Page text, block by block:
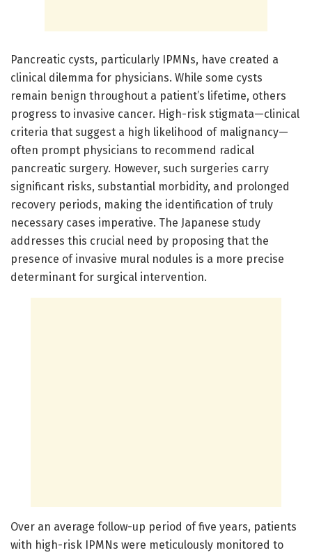
Pancreatic cysts, particularly IPMNs, have created a
clinical dilemma for physicians. While some cysts
remain benign throughout a patient’s lifetime, others
progress to invasive cancer. High-risk stigmata—clinical
criteria that suggest a high likelihood of malignancy—
often prompt physicians to recommend radical
pancreatic surgery. However, such surgeries carry
significant risks, substantial morbidity, and prolonged
recovery periods, making the identification of truly
necessary cases imperative. The Japanese study
addresses this crucial need by proposing that the
presence of invasive mural nodules is a more precise
determinant for surgical intervention.
Over an average follow-up period of five years, patients
with high-risk IPMNs were meticulously monitored to